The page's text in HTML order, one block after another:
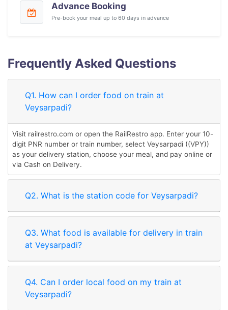
Advance Booking
Pre-book your meal up to 60 days in advance
Frequently Asked Questions
Q1. How can I order food on train at
Veysarpadi?
Visit railrestro.com or open the RailRestro app. Enter your 10-
digit PNR number or train number, select Veysarpadi ((VPY))
as your delivery station, choose your meal, and pay online or
via Cash on Delivery.
Q2. What is the station code for Veysarpadi?
Q3. What food is available for delivery in train
at Veysarpadi?
Q4. Can I order local food on my train at
Veysarpadi?